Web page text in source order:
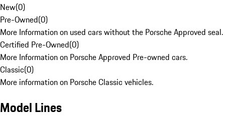
New(0)
Pre-Owned(0)
More Information on used cars without the Porsche Approved seal.
Certified Pre-Owned(0)
More Information on Porsche Approved Pre-owned cars.
Classic(0)
More information on Porsche Classic vehicles.
Model Lines